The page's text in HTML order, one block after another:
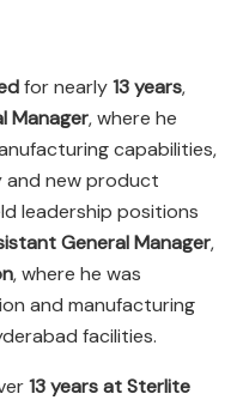
for nearly13 years,
Manager, where he
capabilities,
and new product
leadership positions
General Manager,
, where he was
and manufacturing
facilities.
13 years at Sterlite